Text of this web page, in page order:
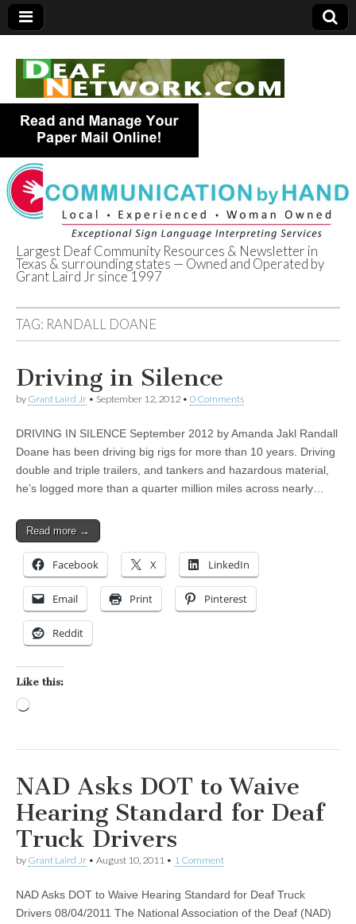
Deaf Network of
Texas
Largest Deaf Community Resources & Newsletter in
Texas & surrounding states — Owned and Operated by
Grant Laird Jr since 1997
TAG: RANDALL DOANE
Driving in Silence
by Grant Laird Jr • September 12, 2012 • 0 Comments
DRIVING IN SILENCE September 2012 by Amanda Jakl Randall
Doane has been driving big rigs for more than 10 years. Driving
double and triple trailers, and tankers and hazardous material,
he’s logged more than a quarter million miles across nearly…
Read more →
Facebook X LinkedIn
Email Print Pinterest
Reddit
Like this:
NAD Asks DOT to Waive
Hearing Standard for Deaf
Truck Drivers
by Grant Laird Jr • August 10, 2011 • 1 Comment
NAD Asks DOT to Waive Hearing Standard for Deaf Truck
Drivers 08/04/2011 The National Association of the Deaf (NAD)